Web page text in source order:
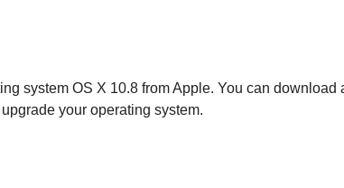
system OS X 10.8 from Apple. You can
your operating system.